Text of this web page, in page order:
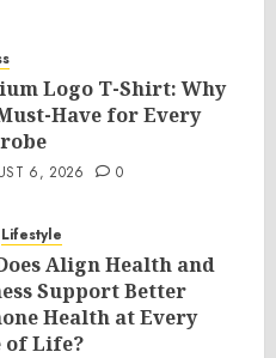
Logo T-Shirt: Why
Have for Every
6, 2026 0
Lifestyle
Align Health and
Support Better
Health at Every
of Life?